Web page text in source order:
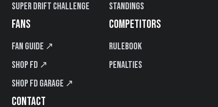
Super Drift Challenge
Standings
FANS
Fan Guide ↗
Shop FD ↗
Shop FD Garage ↗
COMPETITORS
Rulebook
Penalties
CONTACT